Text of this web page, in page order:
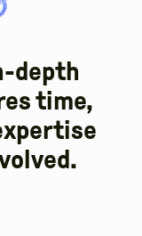
depth
time,